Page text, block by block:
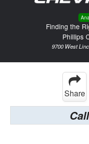
Finding the
Phillips
9700 West
Share